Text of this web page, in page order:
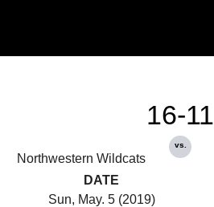
Northwestern Wildcats
16-11
vs.
DATE
Sun, May. 5 (2019)